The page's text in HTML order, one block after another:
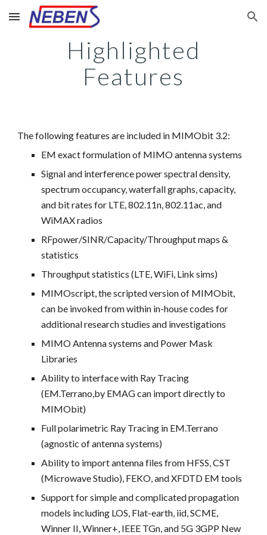
Skip to main content Skip to navigation
Highlighted
Features
The following features are included in MIMObit 3.2:
EM exact formulation of MIMO antenna systems
Signal and interference power spectral density,
spectrum occupancy, waterfall graphs, capacity,
and bit rates for LTE, 802.11n, 802.11ac, and
WiMAX radios
RFpower/SINR/Capacity/Throughput maps &
statistics
Throughput statistics (LTE, WiFi, Link sims)
MIMOscript, the scripted version of MIMObit,
can be invoked from within in-house codes for
additional research studies and investigations
MIMO Antenna systems and Power Mask
Libraries
Ability to interface with Ray Tracing
(EM.Terrano,by EMAG can import directly to
MIMObit)
Full polarimetric Ray Tracing in EM.Terrano
(agnostic of antenna systems)
Ability to import antenna files from HFSS, CST
(Microwave Studio), FEKO, and XFDTD EM tools
Support for simple and complicated propagation
models including LOS, Flat-earth, iid, SCME,
Winner II, Winner+, IEEE TGn, and 5G 3GPP New